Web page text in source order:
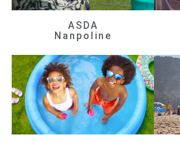
ASDA
Nanpoline